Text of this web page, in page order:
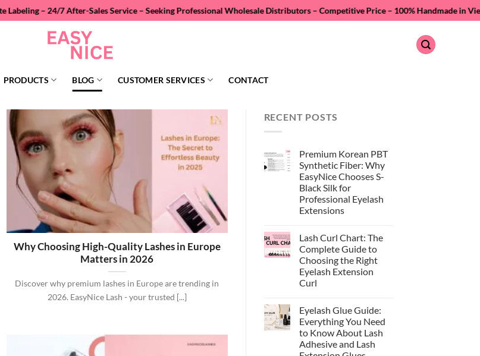
After-Sales Service – Seeking Professional Wholesale Distributors – Competitive Price –100% Handmade in Vietnam –
PRODUCTS BLOG CUSTOMER SERVICES CONTACT
Why Choosing High-Quality Lashes in Europe
Matters in 2026
Discover why premium lashes in Europe are trending in
2026. EasyNice Lash - your trusted [...]
RECENT POSTS
Premium Korean PBT
Synthetic Fiber: Why
EasyNice Chooses S-
Black Silk for
Professional Eyelash
Extensions
on
Premium
Korean
PBT
Synthetic
Fiber:
Why
S-
Black
Silk
for
Professional
Eyelash
Extensions
Lash Curl Chart: The
Complete Guide to
Choosing the Right
Eyelash Extension
Curl
on
Lash
Curl
Chart:
The
Complete
Eyelash Glue Guide:
Everything You Need
to Know About Lash
Adhesive and Lash